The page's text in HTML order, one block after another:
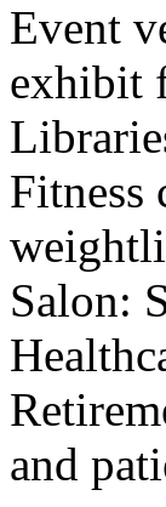
Event
exhibit
Fitness
Salon:
and